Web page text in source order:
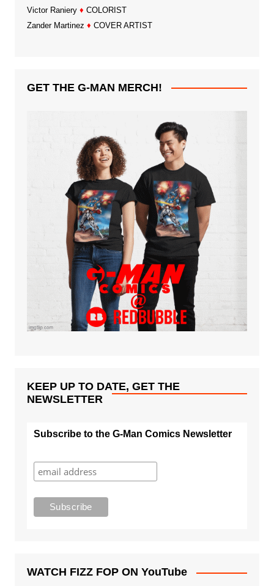
Victor Raniery ♦ COLORIST
Zander Martinez ♦ COVER ARTIST
GET THE G-MAN MERCH!
KEEP UP TO DATE, GET THE
NEWSLETTER
Subscribe to the G-Man Comics Newsletter
WATCH FIZZ FOP ON YouTube